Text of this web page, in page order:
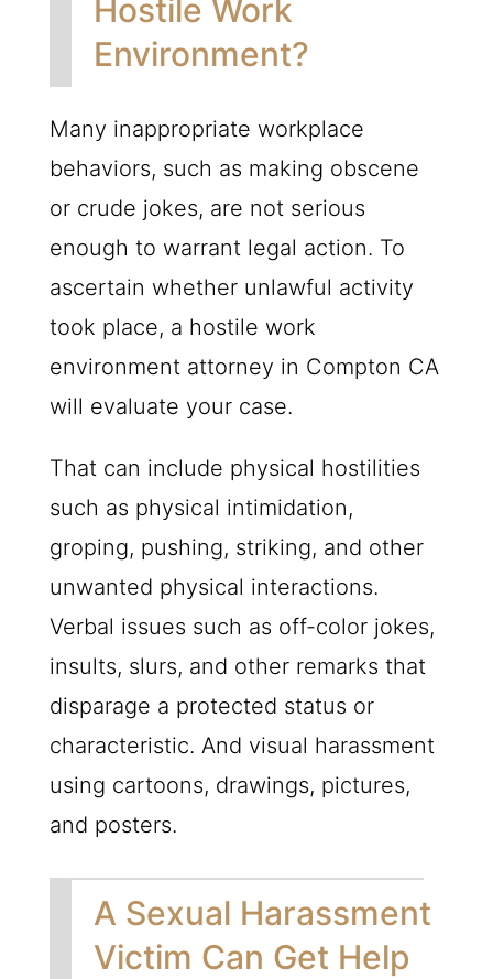
Hostile Work
Environment?
Many inappropriate workplace
behaviors, such as making obscene
or crude jokes, are not serious
enough to warrant legal action. To
ascertain whether unlawful activity
took place, a hostile work
environment attorney in Compton CA
will evaluate your case.
That can include physical hostilities
such as physical intimidation,
groping, pushing, striking, and other
unwanted physical interactions.
Verbal issues such as off-color jokes,
insults, slurs, and other remarks that
disparage a protected status or
characteristic. And visual harassment
using cartoons, drawings, pictures,
and posters.
A Sexual Harassment
Victim Can Get Help